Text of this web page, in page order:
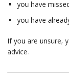
you have
you have
If you are unsure,
advice.